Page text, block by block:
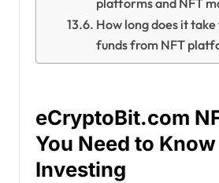
platforms and NFT
How long does it
funds from NFT
eCryptoBit.com
You Need to
Investing